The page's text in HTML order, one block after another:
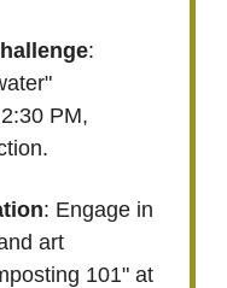
:
PM,
: Engage in
art
101" at